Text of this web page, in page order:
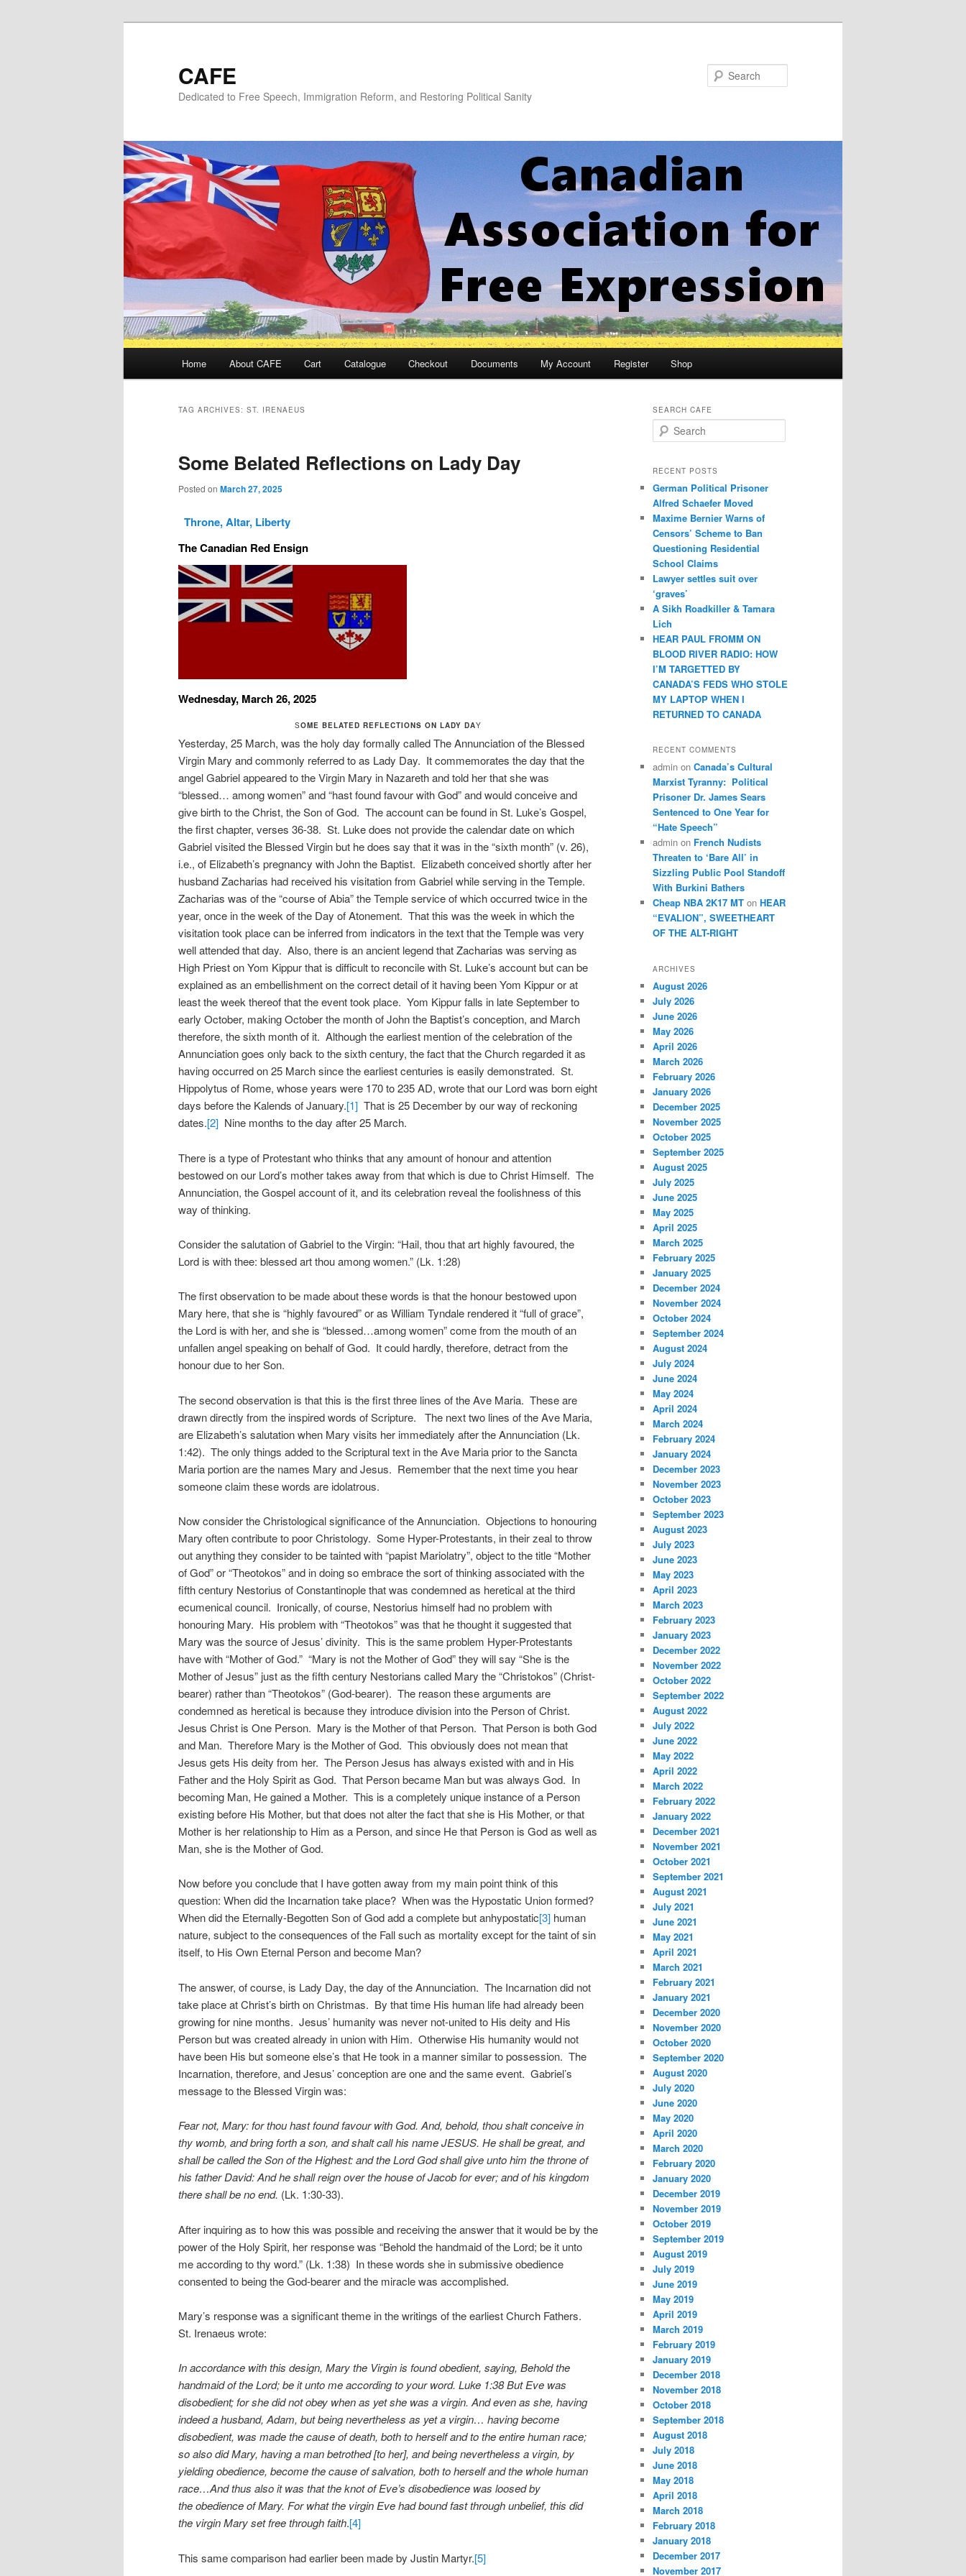
CAFE
Dedicated to Free Speech, Immigration Reform, and Restoring Political Sanity
Home About CAFE Cart Catalogue Checkout Documents My Account Register Shop
TAG ARCHIVES: ST. IRENAEUS
Some Belated Reflections on Lady Day
Posted on March 27, 2025
Throne, Altar, Liberty
The Canadian Red Ensign
Wednesday, March 26, 2025
SOME BELATED REFLECTIONS ON LADY DAY
Yesterday, 25 March, was the holy day formally called The Annunciation of the Blessed
Virgin Mary and commonly referred to as Lady Day. It commemorates the day that the
angel Gabriel appeared to the Virgin Mary in Nazareth and told her that she was
“blessed… among women” and “hast found favour with God” and would conceive and
give birth to the Christ, the Son of God. The account can be found in St. Luke’s Gospel,
the first chapter, verses 36-38. St. Luke does not provide the calendar date on which
Gabriel visited the Blessed Virgin but he does say that it was in the “sixth month” (v. 26),
i.e., of Elizabeth’s pregnancy with John the Baptist. Elizabeth conceived shortly after her
husband Zacharias had received his visitation from Gabriel while serving in the Temple.
Zacharias was of the “course of Abia” the Temple service of which occurred twice in the
year, once in the week of the Day of Atonement. That this was the week in which the
visitation took place can be inferred from indicators in the text that the Temple was very
well attended that day. Also, there is an ancient legend that Zacharias was serving as
High Priest on Yom Kippur that is difficult to reconcile with St. Luke’s account but can be
explained as an embellishment on the correct detail of it having been Yom Kippur or at
least the week thereof that the event took place. Yom Kippur falls in late September to
early October, making October the month of John the Baptist’s conception, and March
therefore, the sixth month of it. Although the earliest mention of the celebration of the
Annunciation goes only back to the sixth century, the fact that the Church regarded it as
having occurred on 25 March since the earliest centuries is easily demonstrated. St.
Hippolytus of Rome, whose years were 170 to 235 AD, wrote that our Lord was born eight
days before the Kalends of January.[1] That is 25 December by our way of reckoning
dates.[2] Nine months to the day after 25 March.
There is a type of Protestant who thinks that any amount of honour and attention
bestowed on our Lord’s mother takes away from that which is due to Christ Himself. The
Annunciation, the Gospel account of it, and its celebration reveal the foolishness of this
way of thinking.
Consider the salutation of Gabriel to the Virgin: “Hail, thou that art highly favoured, the
Lord is with thee: blessed art thou among women.” (Lk. 1:28)
The first observation to be made about these words is that the honour bestowed upon
Mary here, that she is “highly favoured” or as William Tyndale rendered it “full of grace”,
the Lord is with her, and she is “blessed…among women” come from the mouth of an
unfallen angel speaking on behalf of God. It could hardly, therefore, detract from the
honour due to her Son.
The second observation is that this is the first three lines of the Ave Maria. These are
drawn directly from the inspired words of Scripture. The next two lines of the Ave Maria,
are Elizabeth’s salutation when Mary visits her immediately after the Annunciation (Lk.
1:42). The only things added to the Scriptural text in the Ave Maria prior to the Sancta
Maria portion are the names Mary and Jesus. Remember that the next time you hear
someone claim these words are idolatrous.
Now consider the Christological significance of the Annunciation. Objections to honouring
Mary often contribute to poor Christology. Some Hyper-Protestants, in their zeal to throw
out anything they consider to be tainted with “papist Mariolatry”, object to the title “Mother
of God” or “Theotokos” and in doing so embrace the sort of thinking associated with the
fifth century Nestorius of Constantinople that was condemned as heretical at the third
ecumenical council. Ironically, of course, Nestorius himself had no problem with
honouring Mary. His problem with “Theotokos” was that he thought it suggested that
Mary was the source of Jesus’ divinity. This is the same problem Hyper-Protestants
have with “Mother of God.” “Mary is not the Mother of God” they will say “She is the
Mother of Jesus” just as the fifth century Nestorians called Mary the “Christokos” (Christ-
bearer) rather than “Theotokos” (God-bearer). The reason these arguments are
condemned as heretical is because they introduce division into the Person of Christ.
Jesus Christ is One Person. Mary is the Mother of that Person. That Person is both God
and Man. Therefore Mary is the Mother of God. This obviously does not mean that
Jesus gets His deity from her. The Person Jesus has always existed with and in His
Father and the Holy Spirit as God. That Person became Man but was always God. In
becoming Man, He gained a Mother. This is a completely unique instance of a Person
existing before His Mother, but that does not alter the fact that she is His Mother, or that
Mother is her relationship to Him as a Person, and since He that Person is God as well as
Man, she is the Mother of God.
Now before you conclude that I have gotten away from my main point think of this
question: When did the Incarnation take place? When was the Hypostatic Union formed?
When did the Eternally-Begotten Son of God add a complete but anhypostatic[3] human
nature, subject to the consequences of the Fall such as mortality except for the taint of sin
itself, to His Own Eternal Person and become Man?
The answer, of course, is Lady Day, the day of the Annunciation. The Incarnation did not
take place at Christ’s birth on Christmas. By that time His human life had already been
growing for nine months. Jesus’ humanity was never not-united to His deity and His
Person but was created already in union with Him. Otherwise His humanity would not
have been His but someone else’s that He took in a manner similar to possession. The
Incarnation, therefore, and Jesus’ conception are one and the same event. Gabriel’s
message to the Blessed Virgin was:
Fear not, Mary: for thou hast found favour with God. And, behold, thou shalt conceive in
thy womb, and bring forth a son, and shalt call his name JESUS. He shall be great, and
shall be called the Son of the Highest: and the Lord God shall give unto him the throne of
his father David: And he shall reign over the house of Jacob for ever; and of his kingdom
there shall be no end. (Lk. 1:30-33).
After inquiring as to how this was possible and receiving the answer that it would be by the
power of the Holy Spirit, her response was “Behold the handmaid of the Lord; be it unto
me according to thy word.” (Lk. 1:38) In these words she in submissive obedience
consented to being the God-bearer and the miracle was accomplished.
Mary’s response was a significant theme in the writings of the earliest Church Fathers.
St. Irenaeus wrote:
In accordance with this design, Mary the Virgin is found obedient, saying, Behold the
handmaid of the Lord; be it unto me according to your word. Luke 1:38 But Eve was
disobedient; for she did not obey when as yet she was a virgin. And even as she, having
indeed a husband, Adam, but being nevertheless as yet a virgin… having become
disobedient, was made the cause of death, both to herself and to the entire human race;
so also did Mary, having a man betrothed [to her], and being nevertheless a virgin, by
yielding obedience, become the cause of salvation, both to herself and the whole human
race…And thus also it was that the knot of Eve’s disobedience was loosed by
the obedience of Mary. For what the virgin Eve had bound fast through unbelief, this did
the virgin Mary set free through faith.[4]
This same comparison had earlier been made by Justin Martyr.[5]
SEARCH CAFE
e
r
h
RECENT POSTS
German Political Prisoner
Alfred Schaefer Moved
Maxime Bernier Warns of
Censors’ Scheme to Ban
Questioning Residential
School Claims
Law­yer settles suit over
‘graves’
A Sikh Roadkiller & Tamara
Lich
HEAR PAUL FROMM ON
BLOOD RIVER RADIO: HOW
I’M TARGETTED BY
CANADA’S FEDS WHO STOLE
MY LAPTOP WHEN I
RETURNED TO CANADA
RECENT COMMENTS
admin on Canada’s Cultural
Marxist Tyranny: Political
Prisoner Dr. James Sears
Sentenced to One Year for
“Hate Speech”
admin on French Nudists
Threaten to ‘Bare All’ in
Sizzling Public Pool Standoff
With Burkini Bathers
Cheap NBA 2K17 MT on HEAR
“EVALION”, SWEETHEART
OF THE ALT-RIGHT
ARCHIVES
August 2026
July 2026
June 2026
May 2026
April 2026
March 2026
February 2026
January 2026
December 2025
November 2025
October 2025
September 2025
August 2025
July 2025
June 2025
May 2025
April 2025
March 2025
February 2025
January 2025
December 2024
November 2024
October 2024
September 2024
August 2024
July 2024
June 2024
May 2024
April 2024
March 2024
February 2024
January 2024
December 2023
November 2023
October 2023
September 2023
August 2023
July 2023
June 2023
May 2023
April 2023
March 2023
February 2023
January 2023
December 2022
November 2022
October 2022
September 2022
August 2022
July 2022
June 2022
May 2022
April 2022
March 2022
February 2022
January 2022
December 2021
November 2021
October 2021
September 2021
August 2021
July 2021
June 2021
May 2021
April 2021
March 2021
February 2021
January 2021
December 2020
November 2020
October 2020
September 2020
August 2020
July 2020
June 2020
May 2020
April 2020
March 2020
February 2020
January 2020
December 2019
November 2019
October 2019
September 2019
August 2019
July 2019
June 2019
May 2019
April 2019
March 2019
February 2019
January 2019
December 2018
November 2018
October 2018
September 2018
August 2018
July 2018
June 2018
May 2018
April 2018
March 2018
February 2018
January 2018
December 2017
November 2017